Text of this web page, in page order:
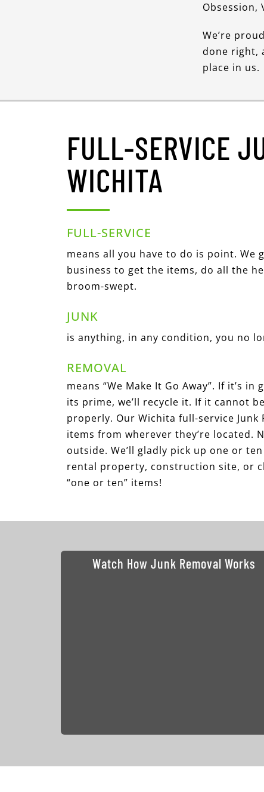
Obsession,
We’re
done right,
place in us.
FULL-SERVICE
WICHITA
FULL-SERVICE
means all you have to do is point.
business to get the items, do all the
broom-swept.
JUNK
is anything, in any condition, you no
REMOVAL
means “We Make It Go Away”. If it’s
its prime, we’ll recycle it. If it cannot
properly. Our Wichita full-service
items from wherever they’re located.
outside. We’ll gladly pick up one or
rental property, construction site, or
“one or ten” items!
Watch How Junk Removal Works